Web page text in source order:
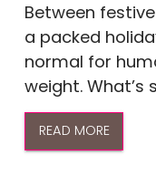
Between
a packed
normal for
weight. What’s
READ MORE